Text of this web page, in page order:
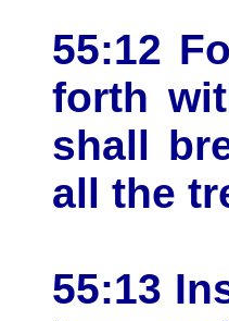
55:12
forth
shall
all the
55:13